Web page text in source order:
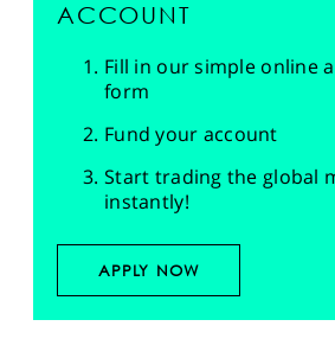
ACCOUNT
Fill in our simple online
form
Fund your account
Start trading the global
instantly!
APPLY NOW